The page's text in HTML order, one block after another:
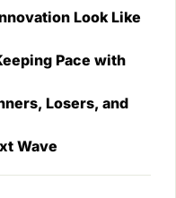
Look Like
Pace with
Losers, and
Wave